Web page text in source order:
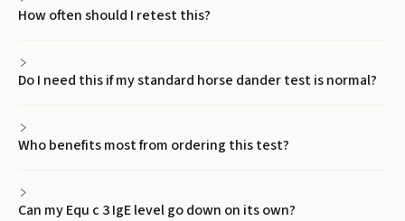
How often should I retest this?
Do I need this if my standard horse dander test is normal?
Who benefits most from ordering this test?
Can my Equ c 3 IgE level go down on its own?